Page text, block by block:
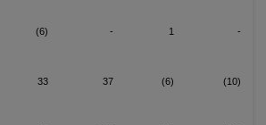
(6) - 1
-
33 37 (6)
(10)